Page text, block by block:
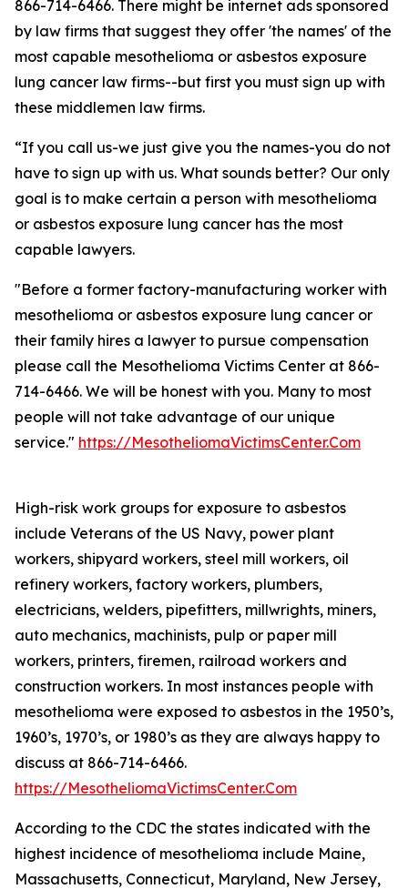
866-714-6466. There might be internet ads sponsored
by law firms that suggest they offer 'the names' of the
most capable mesothelioma or asbestos exposure
lung cancer law firms--but first you must sign up with
these middlemen law firms.
“If you call us-we just give you the names-you do not
have to sign up with us. What sounds better? Our only
goal is to make certain a person with mesothelioma
or asbestos exposure lung cancer has the most
capable lawyers.
"Before a former factory-manufacturing worker with
mesothelioma or asbestos exposure lung cancer or
their family hires a lawyer to pursue compensation
please call the Mesothelioma Victims Center at 866-
714-6466. We will be honest with you. Many to most
people will not take advantage of our unique
service." https://MesotheliomaVictimsCenter.Com
High-risk work groups for exposure to asbestos
include Veterans of the US Navy, power plant
workers, shipyard workers, steel mill workers, oil
refinery workers, factory workers, plumbers,
electricians, welders, pipefitters, millwrights, miners,
auto mechanics, machinists, pulp or paper mill
workers, printers, firemen, railroad workers and
construction workers. In most instances people with
mesothelioma were exposed to asbestos in the 1950’s,
1960’s, 1970’s, or 1980’s as they are always happy to
discuss at 866-714-6466.
https://MesotheliomaVictimsCenter.Com
According to the CDC the states indicated with the
highest incidence of mesothelioma include Maine,
Massachusetts, Connecticut, Maryland, New Jersey,